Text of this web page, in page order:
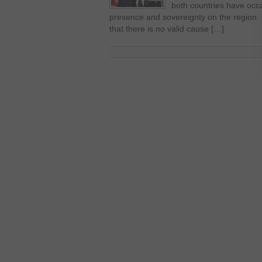
both countries have
presence and sovereignty on the region.
that there is no valid cause […]